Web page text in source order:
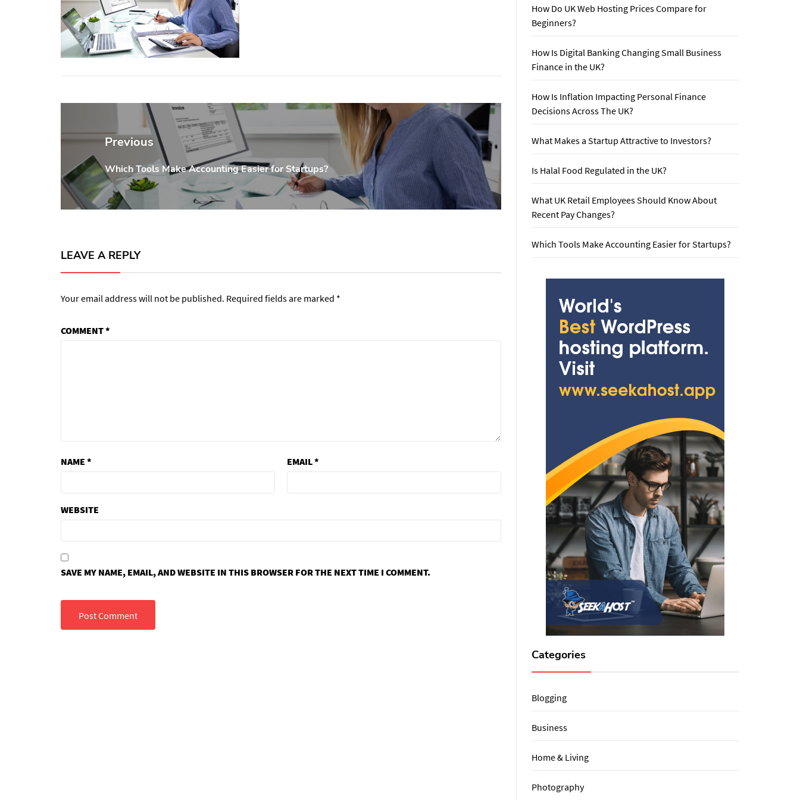
Post
navigation
Previous
Previous
post:
Which Tools Make Accounting Easier for Startups?
LEAVE A REPLY
Your email address will not be published. Required fields are marked *
COMMENT*
NAME * EMAIL*
WEBSITE
SAVE MY NAME, EMAIL, AND WEBSITE IN THIS BROWSER FOR THE NEXT TIME I COMMENT.
How Do UK Web Hosting Prices Compare for
Beginners?
How Is Digital Banking Changing Small Business
Finance in the UK?
How Is Inflation Impacting Personal Finance
Decisions Across The UK?
What Makes a Startup Attractive to Investors?
Is Halal Food Regulated in the UK?
What UK Retail Employees Should Know About
Recent Pay Changes?
Which Tools Make Accounting Easier for Startups?
Categories
Blogging
Business
Home & Living
Photography